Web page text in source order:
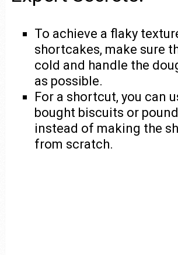
To achieve a flaky
shortcakes, make sure
cold and handle the
as possible.
For a shortcut, you can
bought biscuits or
instead of making the
from scratch.